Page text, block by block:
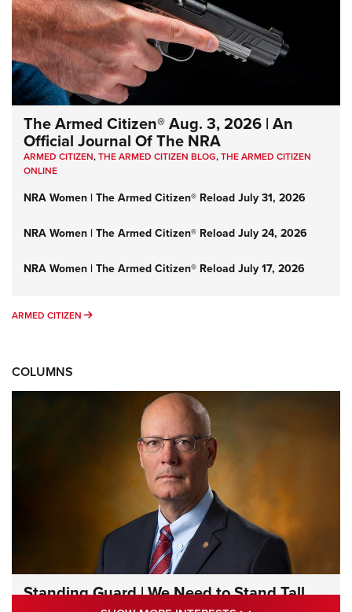
The Armed Citizen® Aug. 3, 2026 | An
Official Journal Of The NRA
ARMED CITIZEN,THE ARMED CITIZEN BLOG,THE ARMED CITIZEN
ONLINE
NRA Women | The Armed Citizen® Reload July 31, 2026
NRA Women | The Armed Citizen® Reload July 24, 2026
NRA Women | The Armed Citizen® Reload July 17, 2026
ARMED CITIZEN ARMED CITIZEN
COLUMNS
Standing Guard | We Need to Stand Tall